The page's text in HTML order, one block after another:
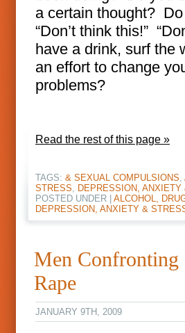
a certain thought?
“Don’t think this!”
have a drink, surf
an effort to change
problems?
Read the rest of this page »
TAGS: & SEXUAL COMPULSIONS,
STRESS, DEPRESSION, ANXIETY
POSTED UNDER | ALCOHOL,
DEPRESSION, ANXIETY &
Men Confronting
Rape
JANUARY 9TH, 2009